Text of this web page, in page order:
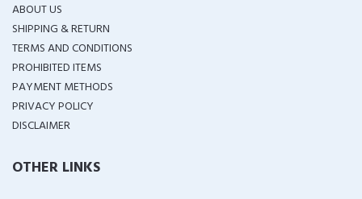
ABOUT US
SHIPPING & RETURN
TERMS AND CONDITIONS
PROHIBITED ITEMS
PAYMENT METHODS
PRIVACY POLICY
DISCLAIMER
OTHER LINKS